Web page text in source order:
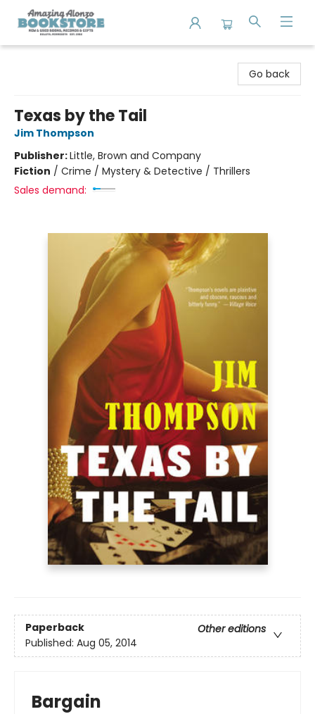
Go back
Texas by the Tail
Jim Thompson
Publisher:Little, Brown and Company
Fiction / Crime / Mystery & Detective / Thrillers
Sales demand:
Paperback
Other editions
Published: Aug 05, 2014
Bargain